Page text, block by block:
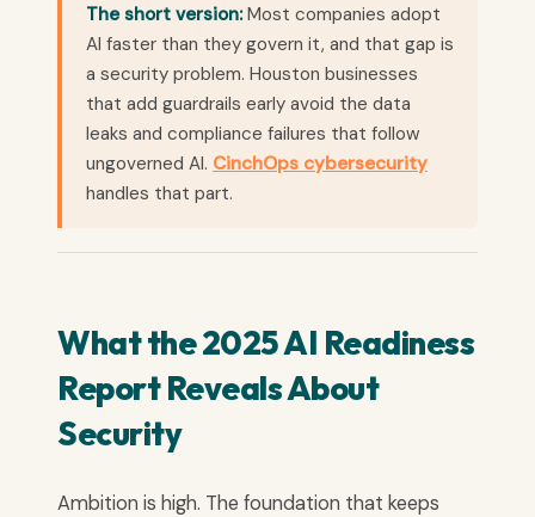
The short version:Most companies adopt
AI faster than they govern it, and that gap is
a security problem. Houston businesses
that add guardrails early avoid the data
leaks and compliance failures that follow
ungoverned AI. CinchOps cybersecurity
handles that part.
What the 2025 AI Readiness
Report Reveals About
Security
Ambition is high. The foundation that keeps